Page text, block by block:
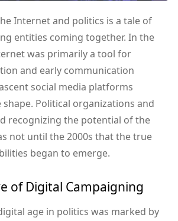
Internet and politics is a tale of
entities coming together. In the
was primarily a tool for
and early communication
social media platforms
Political organizations and
recognizing the potential of the
not until the 2000s that the true
began to emerge.
of Digital Campaigning
age in politics was marked by